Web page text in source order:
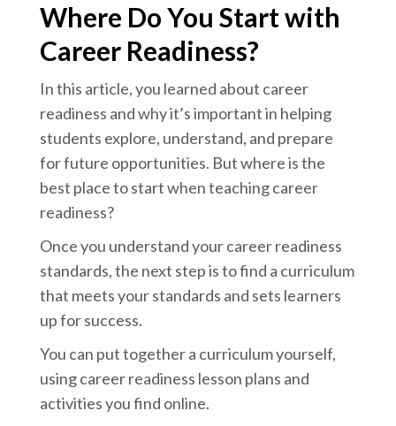
Where Do You Start with
Career Readiness?
In this article, you learned about career
readiness and why it’s important in helping
students explore, understand, and prepare
for future opportunities. But where is the
best place to start when teaching career
readiness?
Once you understand your career readiness
standards, the next step is to find a curriculum
that meets your standards and sets learners
up for success.
You can put together a curriculum yourself,
using career readiness lesson plans and
activities you find online.